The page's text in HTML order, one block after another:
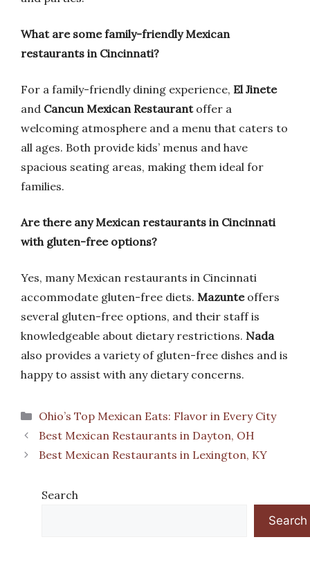
What are some family-friendly Mexican
restaurants in Cincinnati?
For a family-friendly dining experience, El Jinete
and Cancun Mexican Restaurantoffer a
welcoming atmosphere and a menu that caters to
all ages. Both provide kids’ menus and have
spacious seating areas, making them ideal for
families.
Are there any Mexican restaurants in Cincinnati
with gluten-free options?
Yes, many Mexican restaurants in Cincinnati
accommodate gluten-free diets. Mazunteoffers
several gluten-free options, and their staff is
knowledgeable about dietary restrictions. Nada
also provides a variety of gluten-free dishes and is
happy to assist with any dietary concerns.
Categories
Ohio’s Top Mexican Eats: Flavor in Every City
Best Mexican Restaurants in Dayton, OH
Best Mexican Restaurants in Lexington, KY
Search
Search